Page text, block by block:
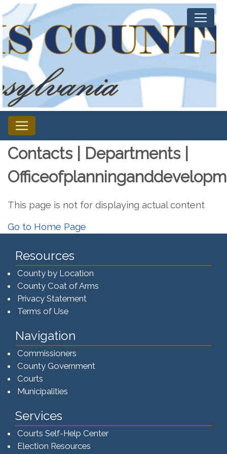
Contacts | Departments |
This page is not for displaying actual content
Go to Home Page
Resources
County by Location
County Coat of Arms
Privacy Statement
Terms of Use
Navigation
Commissioners
County Government
Courts
Municipalities
Services
Courts Self-Help Center
Election Resources